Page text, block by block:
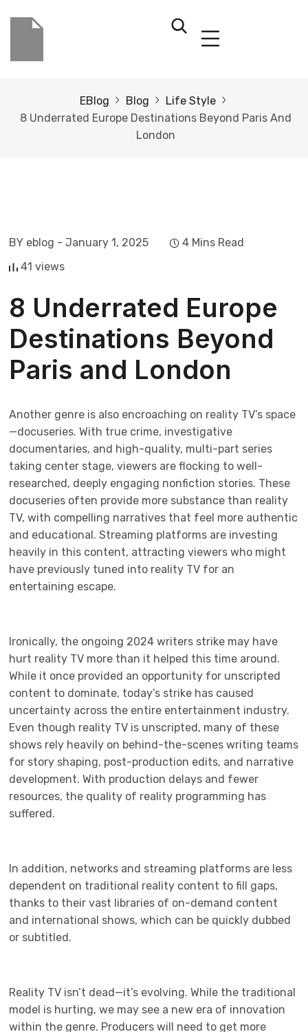
EBlog Blog
Life Style
8 Underrated Europe Destinations Beyond Paris And
London
BY eblog - January 1, 2025
4 Mins Read
41 views
8 Underrated Europe
Destinations Beyond
Paris and London
Another genre is also encroaching on reality TV’s space
—docuseries. With true crime, investigative
documentaries, and high-quality, multi-part series
taking center stage, viewers are flocking to well-
researched, deeply engaging nonfiction stories. These
docuseries often provide more substance than reality
TV, with compelling narratives that feel more authentic
and educational. Streaming platforms are investing
heavily in this content, attracting viewers who might
have previously tuned into reality TV for an
entertaining escape.
Ironically, the ongoing 2024 writers strike may have
hurt reality TV more than it helped this time around.
While it once provided an opportunity for unscripted
content to dominate, today’s strike has caused
uncertainty across the entire entertainment industry.
Even though reality TV is unscripted, many of these
shows rely heavily on behind-the-scenes writing teams
for story shaping, post-production edits, and narrative
development. With production delays and fewer
resources, the quality of reality programming has
suffered.
In addition, networks and streaming platforms are less
dependent on traditional reality content to fill gaps,
thanks to their vast libraries of on-demand content
and international shows, which can be quickly dubbed
or subtitled.
Reality TV isn’t dead—it’s evolving. While the traditional
model is hurting, we may see a new era of innovation
within the genre. Producers will need to get more